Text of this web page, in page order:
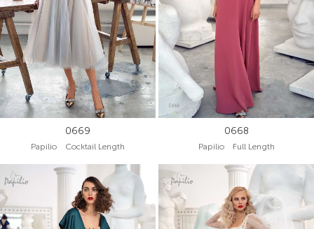
0669
Papilio Cocktail Length
0668
Papilio Full Length